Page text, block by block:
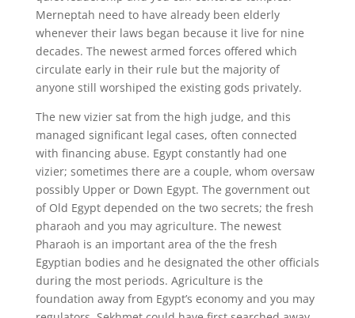
Merneptah need to have already been elderly
whenever their laws began because it live for nine
decades. The newest armed forces offered which
circulate early in their rule but the majority of
anyone still worshiped the existing gods privately.
The new vizier sat from the high judge, and this
managed significant legal cases, often connected
with financing abuse. Egypt constantly had one
vizier; sometimes there are a couple, whom oversaw
possibly Upper or Down Egypt. The government out
of Old Egypt depended on the two secrets; the fresh
pharaoh and you may agriculture. The newest
Pharaoh is an important area of the the fresh
Egyptian bodies and he designated the other officials
during the most periods. Agriculture is the
foundation away from Egypt’s economy and you may